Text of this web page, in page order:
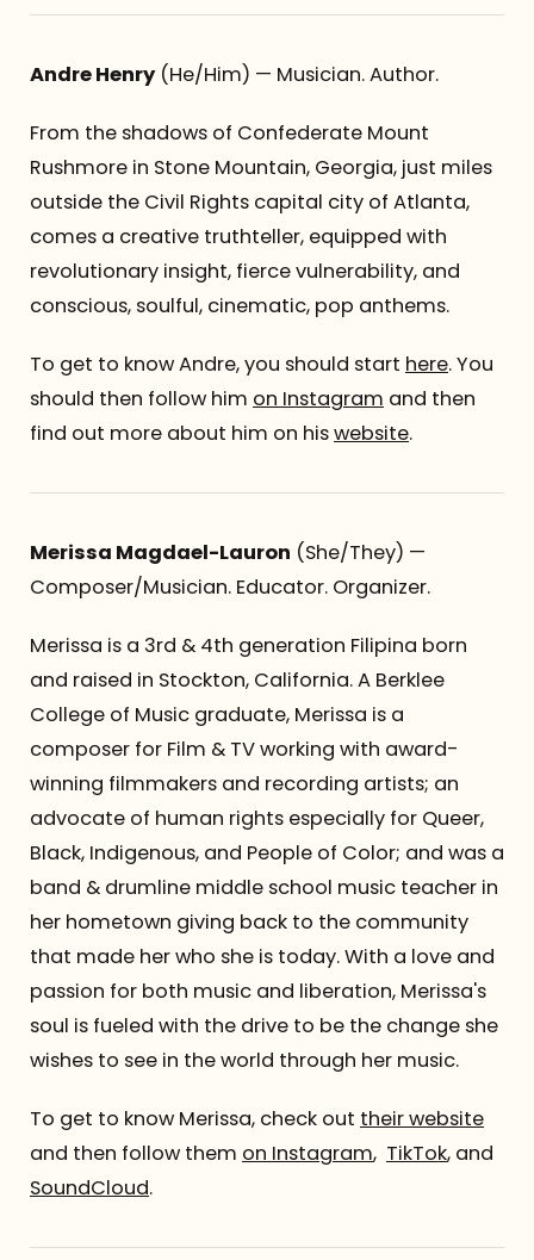
Andre Henry(He/Him) — Musician. Author.
From the shadows of Confederate Mount
Rushmore in Stone Mountain, Georgia, just miles
outside the Civil Rights capital city of Atlanta,
comes a creative truthteller, equipped with
revolutionary insight, fierce vulnerability, and
conscious, soulful, cinematic, pop anthems.
To get to know Andre, you should start here. You
should then follow him on Instagram and then
find out more about him on hiswebsite.
Merissa Magdael-Lauron (She/They) —
Composer/Musician. Educator. Organizer.
Merissa is a 3rd & 4th generation Filipina born
and raised in Stockton, California. A Berklee
College of Music graduate, Merissa is a
composer for Film & TV working with award-
winning filmmakers and recording artists; an
advocate of human rights especially for Queer,
Black, Indigenous, and People of Color; and was a
band & drumline middle school music teacher in
her hometown giving back to the community
that made her who she is today. With a love and
passion for both music and liberation, Merissa's
soul is fueled with the drive to be the change she
wishes to see in the world through her music.
To get to know Merissa, check out their website
and then follow them on Instagram, TikTok, and
SoundCloud.